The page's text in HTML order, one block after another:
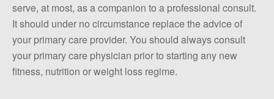
serve, at most, as a companion to a professional consult.
It should under no circumstance replace the advice of
your primary care provider. You should always consult
your primary care physician prior to starting any new
fitness, nutrition or weight loss regime.